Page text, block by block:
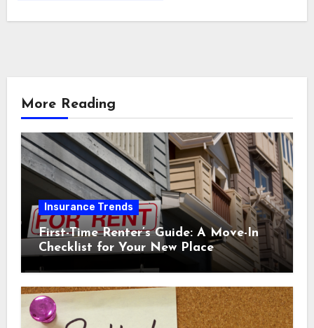
More Reading
Insurance Trends
First-Time Renter’s Guide: A Move-In
Checklist for Your New Place